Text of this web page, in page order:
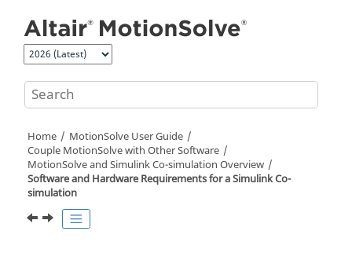
Home MotionSolve User Guide
Couple MotionSolve with Other Software
MotionSolveand Simulink Co-simulation Overview
Software and Hardware Requirements for a Simulink Co-
simulation